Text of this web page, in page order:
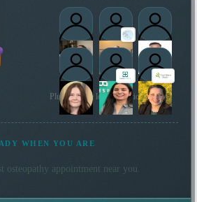
Plus 37 more local practitioners
WHEN YOU ARE
osteopathy appointment near you.